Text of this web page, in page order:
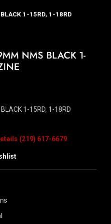
1-15RD, 1-18RD
NMS BLACK 1-
1-15RD, 1-18RD